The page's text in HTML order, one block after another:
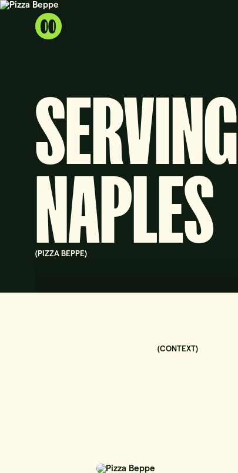
NAPLES
(PIZZA BEPPE)
(CONTEXT)